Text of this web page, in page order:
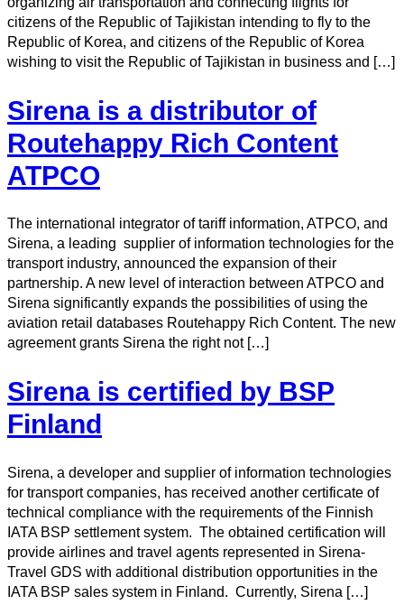
citizens of the Republic of Tajikistan intending to fly to the
Republic of Korea, and citizens of the Republic of Korea
wishing to visit the Republic of Tajikistan in business and […]
Sirena is a distributor of
Routehappy Rich Content
ATPCO
The international integrator of tariff information, ATPCO, and
Sirena, a leading supplier of information technologies for the
transport industry, announced the expansion of their
partnership. A new level of interaction between ATPCO and
Sirena significantly expands the possibilities of using the
aviation retail databases Routehappy Rich Content. The new
agreement grants Sirena the right not […]
Sirena is certified by BSP
Finland
Sirena, a developer and supplier of information technologies
for transport companies, has received another certificate of
technical compliance with the requirements of the Finnish
IATA BSP settlement system. The obtained certification will
provide airlines and travel agents represented in Sirena-
Travel GDS with additional distribution opportunities in the
IATA BSP sales system in Finland. Currently, Sirena […]